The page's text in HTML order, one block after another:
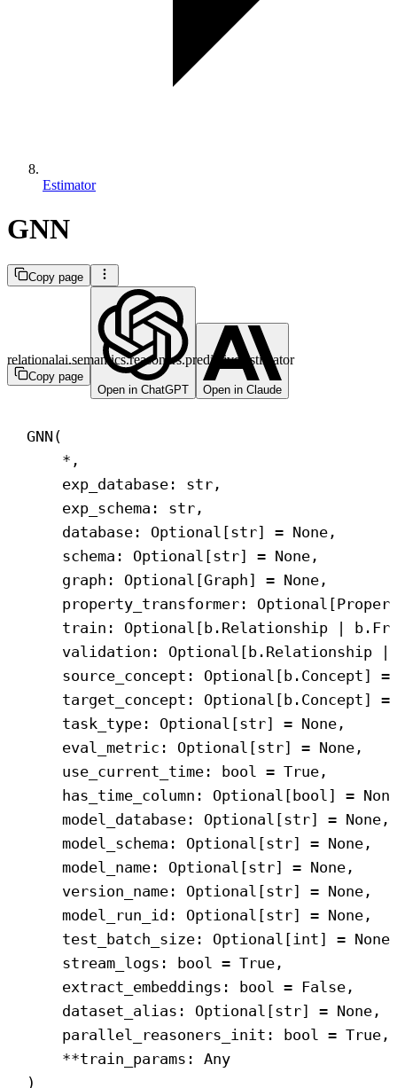
Estimator
GNN
Copy page
Copy page
Open in ChatGPT
Open in Claude
relationalai.semantics.reasoners.predictive.estimator
GNN(
*,
exp_database: str,
exp_schema: str,
database: Optional[str] = None,
schema: Optional[str] = None,
graph: Optional[Graph] = None,
property_transformer:
train: Optional[b.Relationship |
validation: Optional[b.Relationship |
source_concept: Optional[b.Concept]
target_concept: Optional[b.Concept]
task_type: Optional[str] = None,
eval_metric: Optional[str] = None,
use_current_time:
bool = True,
has_time_column: Optional[ bool] =
model_database: Optional[str] = None,
model_schema: Optional[str] = None,
model_name: Optional[str] = None,
version_name: Optional[str] = None,
model_run_id: Optional[str] = None,
test_batch_size: Optional[int] = None
stream_logs:
bool = True,
extract_embeddings:
bool = False,
dataset_alias: Optional[str] = None,
parallel_reasoners_init:
bool = True,
**train_params: Any
)